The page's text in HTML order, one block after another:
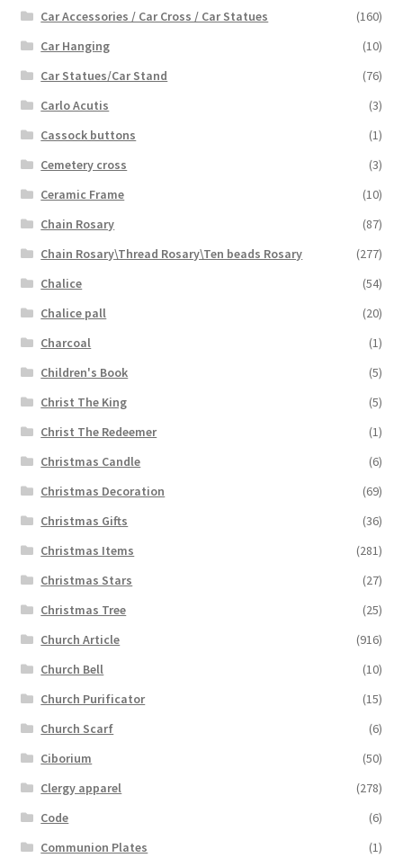
Car Accessories / Car Cross / Car Statues
(160)
Car Hanging
(10)
Car Statues/Car Stand
(76)
Carlo Acutis
(3)
Cassock buttons
(1)
Cemetery cross
(3)
Ceramic Frame
(10)
Chain Rosary
(87)
Chain Rosary\Thread Rosary\Ten beads Rosary
(277)
Chalice
(54)
Chalice pall
(20)
Charcoal
(1)
Children's Book
(5)
Christ The King
(5)
Christ The Redeemer
(1)
Christmas Candle
(6)
Christmas Decoration
(69)
Christmas Gifts
(36)
Christmas Items
(281)
Christmas Stars
(27)
Christmas Tree
(25)
Church Article
(916)
Church Bell
(10)
Church Purificator
(15)
Church Scarf
(6)
Ciborium
(50)
Clergy apparel
(278)
Code
(6)
Communion Plates
(1)